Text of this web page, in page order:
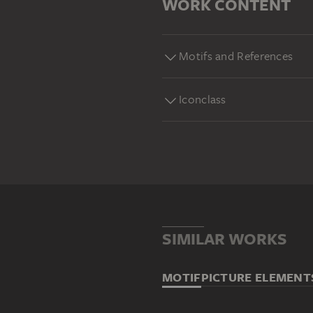
WORK CONTENT
Motifs and References
Iconclass
SIMILAR WORKS
MOTIFPICTURE